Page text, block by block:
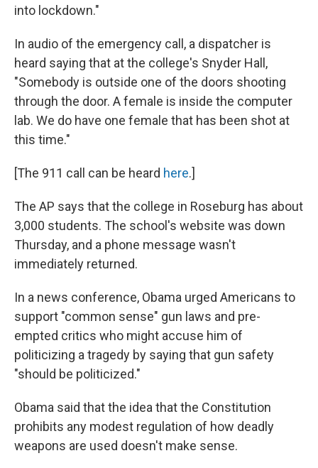
into lockdown."
In audio of the emergency call, a dispatcher is
heard saying that at the college's Snyder Hall,
"Somebody is outside one of the doors shooting
through the door. A female is inside the computer
lab. We do have one female that has been shot at
this time."
[The 911 call can be heard here.]
The AP says that the college in Roseburg has about
3,000 students. The school's website was down
Thursday, and a phone message wasn't
immediately returned.
In a news conference, Obama urged Americans to
support "common sense" gun laws and pre-
empted critics who might accuse him of
politicizing a tragedy by saying that gun safety
"should be politicized."
Obama said that the idea that the Constitution
prohibits any modest regulation of how deadly
weapons are used doesn't make sense.